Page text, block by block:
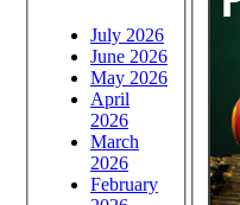
July 2026
June 2026
May 2026
April
2026
March
2026
February